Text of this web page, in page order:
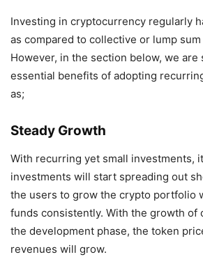
Investing in cryptocurrency regularly
as compared to collective or lump
However, in the section below, we are
essential benefits of adopting
as;
Steady Growth
With recurring yet small investments,
investments will start spreading out
the users to grow the crypto portfolio
funds consistently. With the growth of
the development phase, the token
revenues will grow.